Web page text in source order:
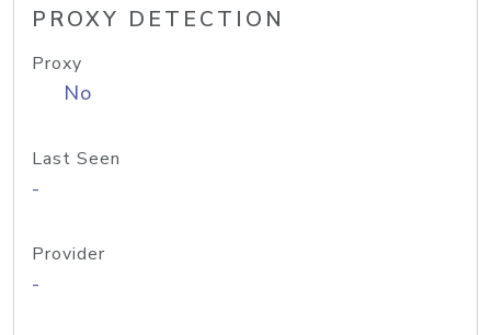
PROXY DETECTION
Proxy
No
Last Seen
-
Provider
-